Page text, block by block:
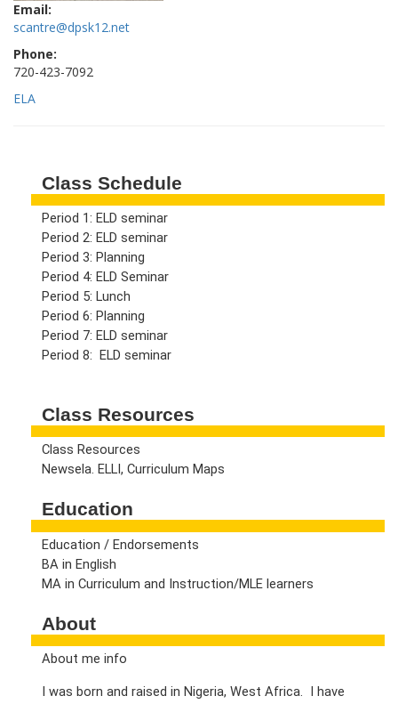
Email:
scantre@dpsk12.net
Phone:
720-423-7092
ELA